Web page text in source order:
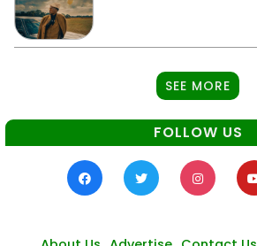
SEE MORE
FOLLOW US